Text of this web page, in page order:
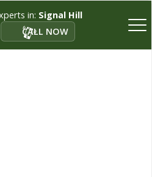
in: Signal Hill
CALL NOW